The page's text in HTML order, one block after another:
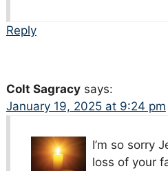
Reply
Colt Sagracy says:
January 19, 2025 at 9:24 pm
I’m so sorry
loss of your